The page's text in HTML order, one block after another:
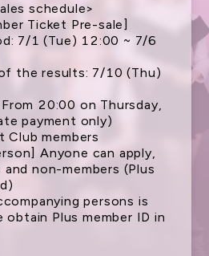
schedule>
Ticket Pre-sale]
7/1 (Tue) 12:00 ~ 7/6
the results: 7/10 (Thu)
20:00 on Thursday,
payment only)
Club members
Anyone can apply,
non-members (Plus
persons is
obtain Plus member ID in